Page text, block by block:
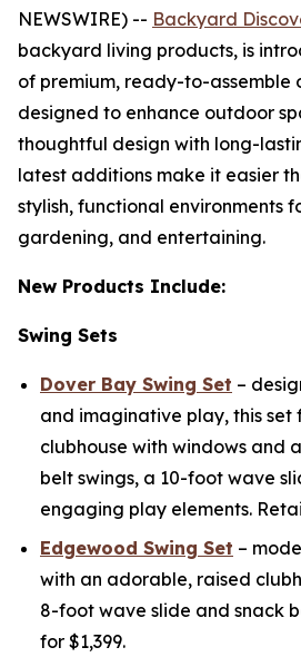
NEWSWIRE) -- Backyard
backyard living products, is
of premium, ready-to-assemble
designed to enhance outdoor
thoughtful design with long-
latest additions make it easier
stylish, functional environments
gardening, and entertaining.
New Products Include:
Swing Sets
Dover Bay Swing Set –
and imaginative play, this set
clubhouse with windows and
belt swings, a 10-foot wave
engaging play elements.
Edgewood Swing Set –
with an adorable, raised
8-foot wave slide and snack
for $1,399.